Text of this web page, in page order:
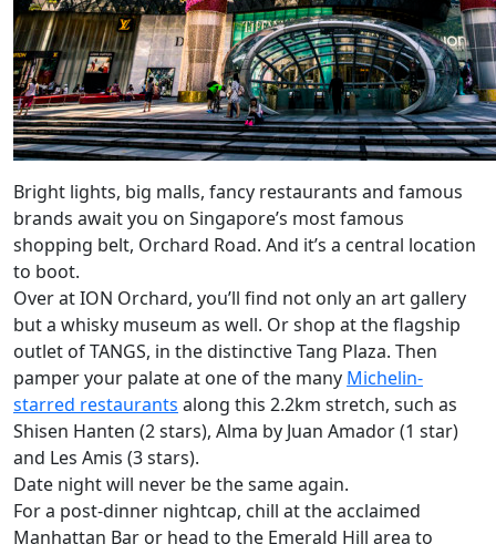
Bright lights, big malls, fancy restaurants and famous
brands await you on Singapore’s most famous
shopping belt, Orchard Road. And it’s a central location
to boot.
Over at ION Orchard, you’ll find not only an art gallery
but a whisky museum as well. Or shop at the flagship
outlet of TANGS, in the distinctive Tang Plaza. Then
pamper your palate at one of the many Michelin-
starred restaurants along this 2.2km stretch, such as
Shisen Hanten (2 stars), Alma by Juan Amador (1 star)
and Les Amis (3 stars).
Date night will never be the same again.
For a post-dinner nightcap, chill at the acclaimed
Manhattan Bar or head to the Emerald Hill area to